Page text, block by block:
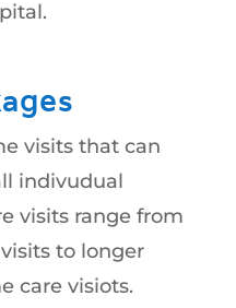
visits that can
indivudual
visits range from
to longer
care visiots.